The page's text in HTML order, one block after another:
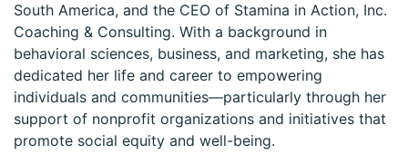
South America, and the CEO of Stamina in Action, Inc.
Coaching & Consulting. With a background in
behavioral sciences, business, and marketing, she has
dedicated her life and career to empowering
individuals and communities—particularly through her
support of nonprofit organizations and initiatives that
promote social equity and well-being.